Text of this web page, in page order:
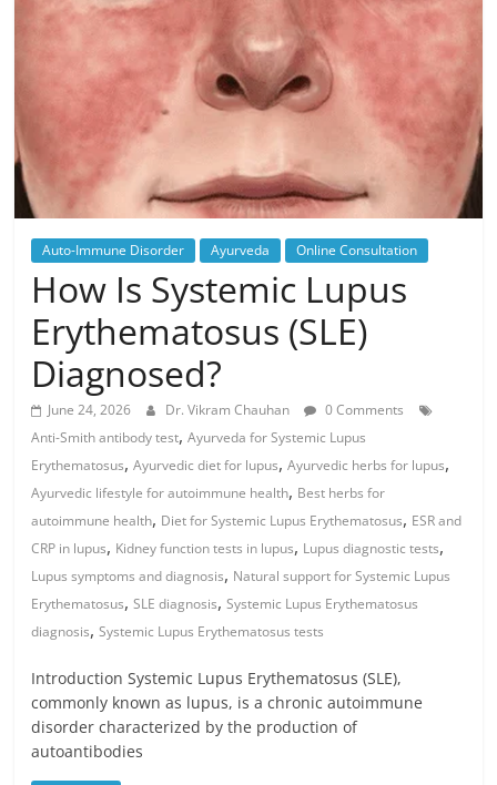
Auto-Immune Disorder Ayurveda Online Consultation
How Is Systemic Lupus
Erythematosus (SLE)
Diagnosed?
June 24, 2026 Dr. Vikram Chauhan
0 Comments
Anti-Smith antibody test,Ayurveda for Systemic Lupus
Erythematosus,Ayurvedic diet for lupus,Ayurvedic herbs for lupus,
Ayurvedic lifestyle for autoimmune health, Best herbs for
autoimmune health, Diet for Systemic Lupus Erythematosus, ESR and
CRP in lupus, Kidney function tests in lupus, Lupus diagnostic tests,
Lupus symptoms and diagnosis, Natural support for Systemic Lupus
Erythematosus,SLE diagnosis,Systemic Lupus Erythematosus
diagnosis,Systemic Lupus Erythematosus tests
Introduction Systemic Lupus Erythematosus (SLE),
commonly known as lupus, is a chronic autoimmune
disorder characterized by the production of
autoantibodies